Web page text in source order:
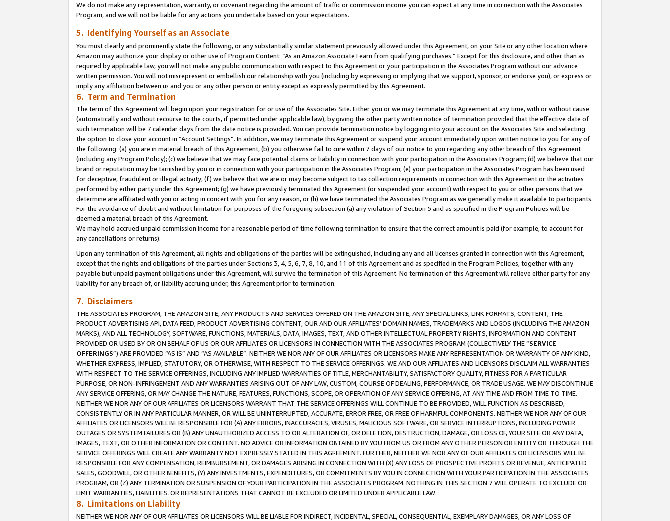
We do not make any representation, warranty, or covenant regarding the amount of traffic or commission income you can expect at any time in connection with the Associates
Program, and we will not be liable for any actions you undertake based on your expectations.
5. Identifying Yourself as an Associate
You must clearly and prominently state the following, or any substantially similar statement previously allowed under this Agreement, on your Site or any other location where
Amazon may authorize your display or other use of Program Content: “As an Amazon Associate I earn from qualifying purchases.” Except for this disclosure, and other than as
required by applicable law, you will not make any public communication with respect to this Agreement or your participation in the Associates Program without our advance
written permission. You will not misrepresent or embellish our relationship with you (including by expressing or implying that we support, sponsor, or endorse you), or express or
imply any affiliation between us and you or any other person or entity except as expressly permitted by this Agreement.
6. Term and Termination
The term of this Agreement will begin upon your registration for or use of the Associates Site. Either you or we may terminate this Agreement at any time, with or without cause
(automatically and without recourse to the courts, if permitted under applicable law), by giving the other party written notice of termination provided that the effective date of
such termination will be 7 calendar days from the date notice is provided. You can provide termination notice by logging into your account on the Associates Site and selecting
the option to close your account in “Account Settings”. In addition, we may terminate this Agreement or suspend your account immediately upon written notice to you for any of
the following: (a) you are in material breach of this Agreement, (b) you otherwise fail to cure within 7 days of our notice to you regarding any other breach of this Agreement
(including any Program Policy); (c) we believe that we may face potential claims or liability in connection with your participation in the Associates Program; (d) we believe that our
brand or reputation may be tarnished by you or in connection with your participation in the Associates Program; (e) your participation in the Associates Program has been used
for deceptive, fraudulent or illegal activity; (f) we believe that we are or may become subject to tax collection requirements in connection with this Agreement or the activities
performed by either party under this Agreement; (g) we have previously terminated this Agreement (or suspended your account) with respect to you or other persons that we
determine are affiliated with you or acting in concert with you for any reason, or (h) we have terminated the Associates Program as we generally make it available to participants.
For the avoidance of doubt and without limitation for purposes of the foregoing subsection (a) any violation of Section 5 and as specified in the Program Policies will be
deemed a material breach of this Agreement.
We may hold accrued unpaid commission income for a reasonable period of time following termination to ensure that the correct amount is paid (for example, to account for
any cancellations or returns).
Upon any termination of this Agreement, all rights and obligations of the parties will be extinguished, including any and all licenses granted in connection with this Agreement,
except that the rights and obligations of the parties under Sections 3, 4, 5, 6, 7, 8, 10, and 11 of this Agreement and as specified in the Program Policies, together with any
payable but unpaid payment obligations under this Agreement, will survive the termination of this Agreement. No termination of this Agreement will relieve either party for any
liability for any breach of, or liability accruing under, this Agreement prior to termination.
7. Disclaimers
THE ASSOCIATES PROGRAM, THE AMAZON SITE, ANY PRODUCTS AND SERVICES OFFERED ON THE AMAZON SITE, ANY SPECIAL LINKS, LINK FORMATS, CONTENT, THE
PRODUCT ADVERTISING API, DATA FEED, PRODUCT ADVERTISING CONTENT, OUR AND OUR AFFILIATES’ DOMAIN NAMES, TRADEMARKS AND LOGOS (INCLUDING THE AMAZON
MARKS), AND ALL TECHNOLOGY, SOFTWARE, FUNCTIONS, MATERIALS, DATA, IMAGES, TEXT, AND OTHER INTELLECTUAL PROPERTY RIGHTS, INFORMATION AND CONTENT
PROVIDED OR USED BY OR ON BEHALF OF US OR OUR AFFILIATES OR LICENSORS IN CONNECTION WITH THE ASSOCIATES PROGRAM (COLLECTIVELY THE “SERVICE
OFFERINGS”) ARE PROVIDED “AS IS” AND “AS AVAILABLE”. NEITHER WE NOR ANY OF OUR AFFILIATES OR LICENSORS MAKE ANY REPRESENTATION OR WARRANTY OF ANY KIND,
WHETHER EXPRESS, IMPLIED, STATUTORY, OR OTHERWISE, WITH RESPECT TO THE SERVICE OFFERINGS. WE AND OUR AFFILIATES AND LICENSORS DISCLAIM ALL WARRANTIES
WITH RESPECT TO THE SERVICE OFFERINGS, INCLUDING ANY IMPLIED WARRANTIES OF TITLE, MERCHANTABILITY, SATISFACTORY QUALITY, FITNESS FOR A PARTICULAR
PURPOSE, OR NON-INFRINGEMENT AND ANY WARRANTIES ARISING OUT OF ANY LAW, CUSTOM, COURSE OF DEALING, PERFORMANCE, OR TRADE USAGE. WE MAY DISCONTINUE
ANY SERVICE OFFERING, OR MAY CHANGE THE NATURE, FEATURES, FUNCTIONS, SCOPE, OR OPERATION OF ANY SERVICE OFFERING, AT ANY TIME AND FROM TIME TO TIME.
NEITHER WE NOR ANY OF OUR AFFILIATES OR LICENSORS WARRANT THAT THE SERVICE OFFERINGS WILL CONTINUE TO BE PROVIDED, WILL FUNCTION AS DESCRIBED,
CONSISTENTLY OR IN ANY PARTICULAR MANNER, OR WILL BE UNINTERRUPTED, ACCURATE, ERROR FREE, OR FREE OF HARMFUL COMPONENTS. NEITHER WE NOR ANY OF OUR
AFFILIATES OR LICENSORS WILL BE RESPONSIBLE FOR (A) ANY ERRORS, INACCURACIES, VIRUSES, MALICIOUS SOFTWARE, OR SERVICE INTERRUPTIONS, INCLUDING POWER
OUTAGES OR SYSTEM FAILURES OR (B) ANY UNAUTHORIZED ACCESS TO OR ALTERATION OF, OR DELETION, DESTRUCTION, DAMAGE, OR LOSS OF, YOUR SITE OR ANY DATA,
IMAGES, TEXT, OR OTHER INFORMATION OR CONTENT. NO ADVICE OR INFORMATION OBTAINED BY YOU FROM US OR FROM ANY OTHER PERSON OR ENTITY OR THROUGH THE
SERVICE OFFERINGS WILL CREATE ANY WARRANTY NOT EXPRESSLY STATED IN THIS AGREEMENT. FURTHER, NEITHER WE NOR ANY OF OUR AFFILIATES OR LICENSORS WILL BE
RESPONSIBLE FOR ANY COMPENSATION, REIMBURSEMENT, OR DAMAGES ARISING IN CONNECTION WITH (X) ANY LOSS OF PROSPECTIVE PROFITS OR REVENUE, ANTICIPATED
SALES, GOODWILL, OR OTHER BENEFITS, (Y) ANY INVESTMENTS, EXPENDITURES, OR COMMITMENTS BY YOU IN CONNECTION WITH YOUR PARTICIPATION IN THE ASSOCIATES
PROGRAM, OR (Z) ANY TERMINATION OR SUSPENSION OF YOUR PARTICIPATION IN THE ASSOCIATES PROGRAM. NOTHING IN THIS SECTION 7 WILL OPERATE TO EXCLUDE OR
LIMIT WARRANTIES, LIABILITIES, OR REPRESENTATIONS THAT CANNOT BE EXCLUDED OR LIMITED UNDER APPLICABLE LAW.
8. Limitations on Liability
NEITHER WE NOR ANY OF OUR AFFILIATES OR LICENSORS WILL BE LIABLE FOR INDIRECT, INCIDENTAL, SPECIAL, CONSEQUENTIAL, EXEMPLARY DAMAGES, OR ANY LOSS OF